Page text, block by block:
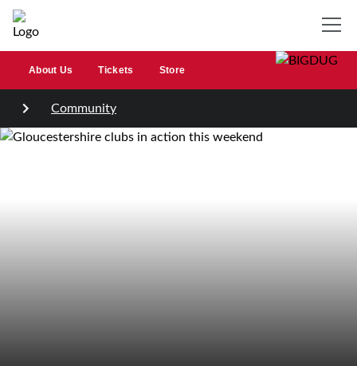
About Us Tickets Store
Community